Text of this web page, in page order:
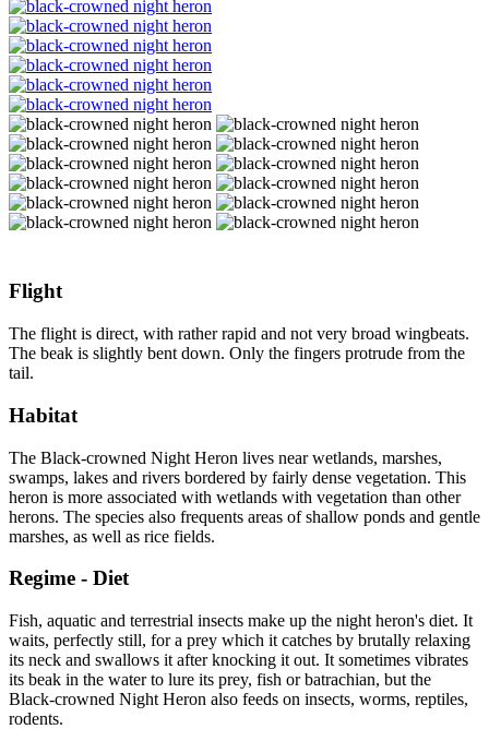
Flight
The flight is direct, with rather rapid and not very broad wingbeats.
The beak is slightly bent down. Only the fingers protrude from the
tail.
Habitat
The Black-crowned Night Heron lives near wetlands, marshes,
swamps, lakes and rivers bordered by fairly dense vegetation. This
heron is more associated with wetlands with vegetation than other
herons. The species also frequents areas of shallow ponds and gentle
marshes, as well as rice fields.
Regime - Diet
Fish, aquatic and terrestrial insects make up the night heron's diet. It
waits, perfectly still, for a prey which it catches by brutally relaxing
its neck and swallows it after knocking it out. It sometimes vibrates
its beak in the water to lure its prey, fish or batrachian, but the
Black-crowned Night Heron also feeds on insects, worms, reptiles,
rodents.